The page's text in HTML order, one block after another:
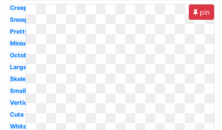
Creepy
Snoopy
Pretty
Minion
October
Large
Skeleton
Small
Vertical
Cute
White
pin